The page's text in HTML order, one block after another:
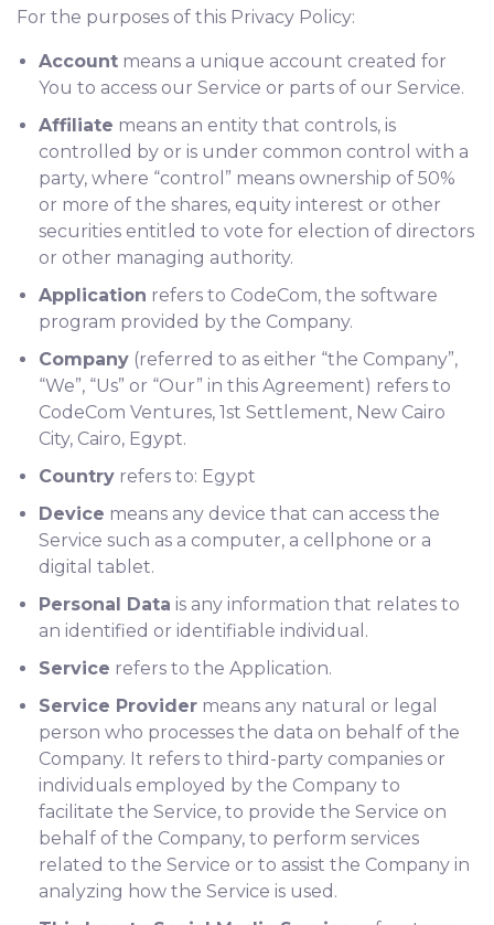
For the purposes of this Privacy Policy:
Account means a unique account created for
You to access our Service or parts of our Service.
Affiliate means an entity that controls, is
controlled by or is under common control with a
party, where “control” means ownership of 50%
or more of the shares, equity interest or other
securities entitled to vote for election of directors
or other managing authority.
Application refers to CodeCom, the software
program provided by the Company.
Company (referred to as either “the Company”,
“We”, “Us” or “Our” in this Agreement) refers to
CodeCom Ventures, 1st Settlement, New Cairo
City, Cairo, Egypt.
Country refers to: Egypt
Device means any device that can access the
Service such as a computer, a cellphone or a
digital tablet.
Personal Data is any information that relates to
an identified or identifiable individual.
Service refers to the Application.
Service Provider means any natural or legal
person who processes the data on behalf of the
Company. It refers to third-party companies or
individuals employed by the Company to
facilitate the Service, to provide the Service on
behalf of the Company, to perform services
related to the Service or to assist the Company in
analyzing how the Service is used.